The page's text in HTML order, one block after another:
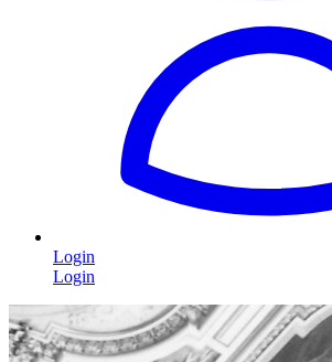
Login
Login